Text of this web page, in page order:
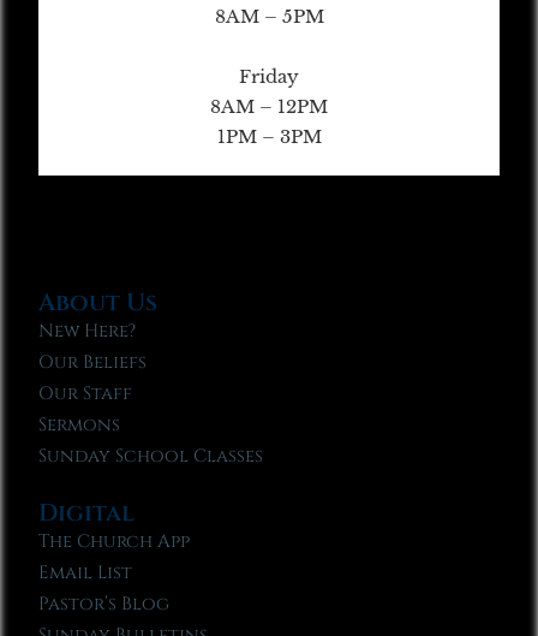
8AM – 5PM
Friday
8AM – 12PM
1PM – 3PM
About Us
New Here?
Our Beliefs
Our Staff
Sermons
Sunday School Classes
Digital
The Church App
Email List
Pastor’s Blog